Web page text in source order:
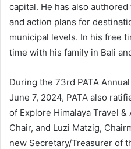
capital. He has also
and action plans for
municipal levels. In his free
time with his family in Bali
During the 73rd PATA
June 7, 2024, PATA also
of Explore Himalaya Travel
Chair, and Luzi Matzig,
new Secretary/Treasurer of